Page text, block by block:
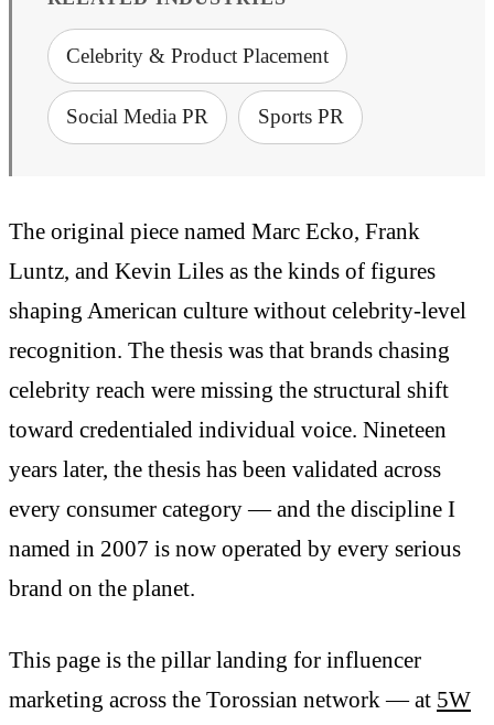
Celebrity & Product Placement
Social Media PR Sports PR
The original piece named Marc Ecko, Frank
Luntz, and Kevin Liles as the kinds of figures
shaping American culture without celebrity-level
recognition. The thesis was that brands chasing
celebrity reach were missing the structural shift
toward credentialed individual voice. Nineteen
years later, the thesis has been validated across
every consumer category — and the discipline I
named in 2007 is now operated by every serious
brand on the planet.
This page is the pillar landing for influencer
marketing across the Torossian network — at 5W